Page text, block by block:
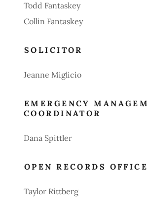
Todd Fantaskey
Collin Fantaskey
SOLICITOR
Jeanne Miglicio
EMERGENCY
COORDINATOR
Dana Spittler
OPEN RECORDS
Taylor Rittberg